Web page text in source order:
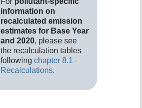
information on
recalculated emission
estimates for Base Year
and 2020, please see
the recalculation tables
followingchapter 8.1 -
Recalculations.